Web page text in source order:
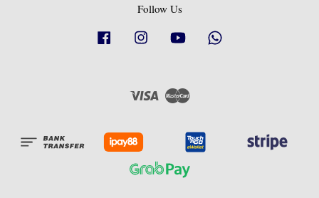
Follow Us
Facebook Instagram YouTube
Visa Master